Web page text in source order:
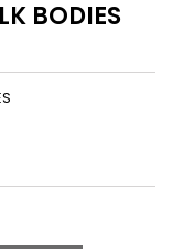
BODIES